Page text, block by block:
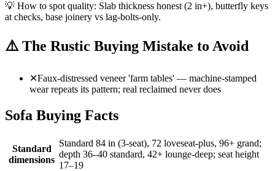
💡 How to spot quality: Slab thickness honest (2 in+), butterfly keys
at checks, base joinery vs lag-bolts-only.
⚠️ The Rustic Buying Mistake to Avoid
✕Faux-distressed veneer 'farm tables' — machine-stamped
wear repeats its pattern; real reclaimed never does
Sofa Buying Facts
Standard
dimensions
Standard 84 in (3-seat), 72 loveseat-plus, 96+ grand;
depth 36–40 standard, 42+ lounge-deep; seat height
17–19